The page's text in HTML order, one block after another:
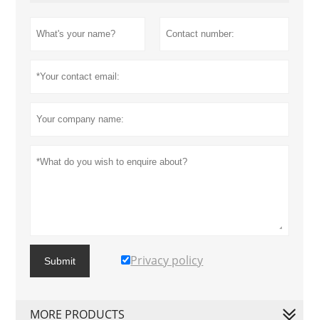
Submit Privacy policy
MORE PRODUCTS